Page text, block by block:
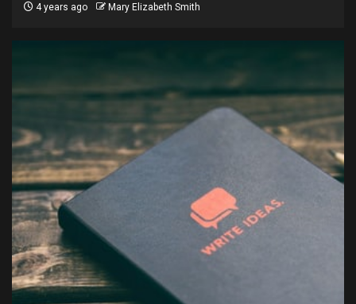
4 years ago Mary Elizabeth Smith